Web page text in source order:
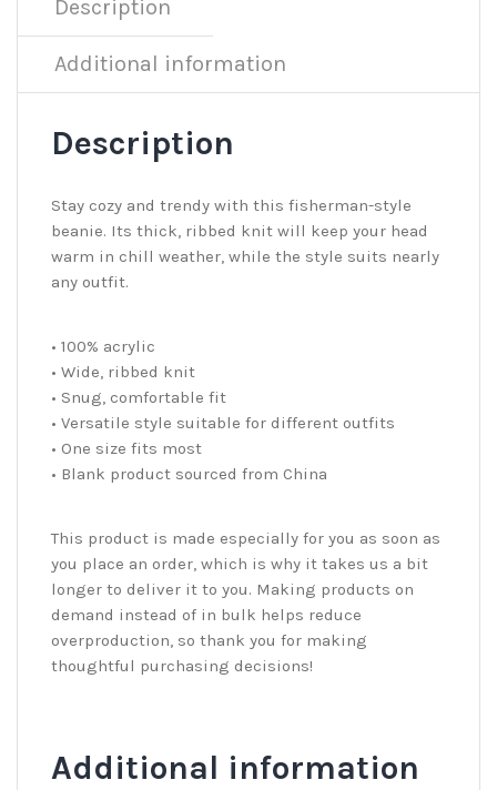
Description
Additional information
Description
Stay cozy and trendy with this fisherman-style
beanie. Its thick, ribbed knit will keep your head
warm in chill weather, while the style suits nearly
any outfit.
• 100% acrylic
• Wide, ribbed knit
• Snug, comfortable fit
• Versatile style suitable for different outfits
• One size fits most
• Blank product sourced from China
This product is made especially for you as soon as
you place an order, which is why it takes us a bit
longer to deliver it to you. Making products on
demand instead of in bulk helps reduce
overproduction, so thank you for making
thoughtful purchasing decisions!
Additional information